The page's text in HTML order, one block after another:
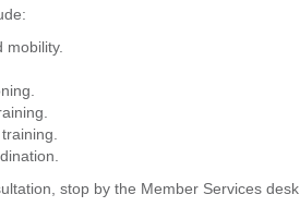
mobility.
stop by the Member Services desk.